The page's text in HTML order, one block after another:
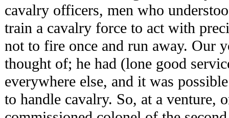
cavalry officers, men who
train a cavalry force to act with
not to fire once and run away. Our
thought of; he had (lone good
everywhere else, and it was
to handle cavalry. So, at a venture,